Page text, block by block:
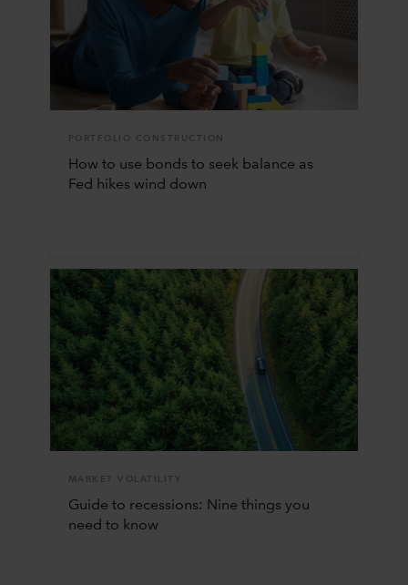
PORTFOLIO CONSTRUCTION
How to use bonds to seek balance as
Fed hikes wind down
MARKET VOLATILITY
Guide to recessions: Nine things you
need to know